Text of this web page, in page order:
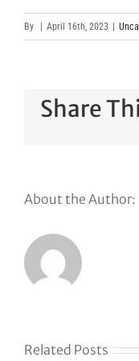
By April 16th, 2023
Share
About the Author:
Related Posts